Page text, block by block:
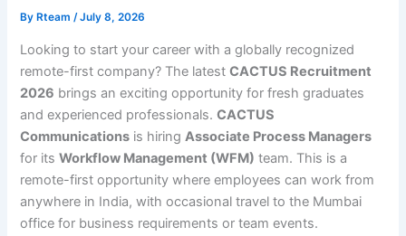
By Rteam/July 8, 2026
Looking to start your career with a globally recognized
remote-first company? The latestCACTUS Recruitment
2026 brings an exciting opportunity for fresh graduates
and experienced professionals.CACTUS
Communications is hiringAssociate Process Managers
for itsWorkflow Management (WFM) team. This is a
remote-first opportunity where employees can work from
anywhere in India, with occasional travel to the Mumbai
office for business requirements or team events.